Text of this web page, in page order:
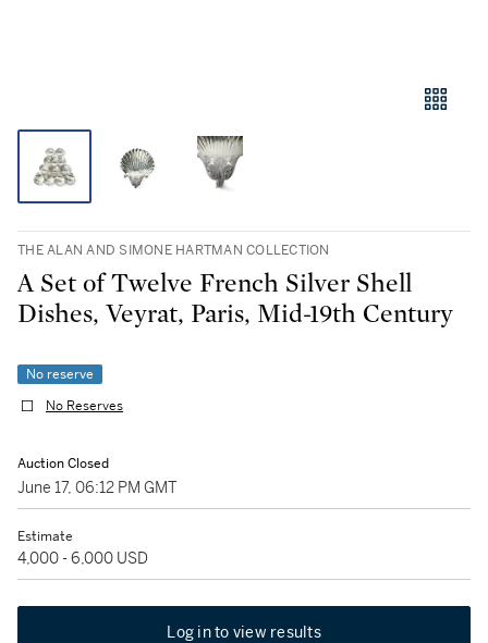
THE ALAN AND SIMONE HARTMAN COLLECTION
A Set of Twelve French Silver Shell
Dishes, Veyrat, Paris, Mid-19th Century
No reserve
No Reserves
Auction Closed
June 17, 06:12 PM GMT
Estimate
4,000 - 6,000 USD
Log in to view results